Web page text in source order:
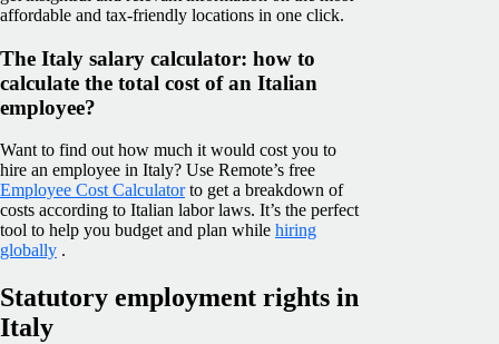
affordable and tax-friendly locations in one click.
The Italy salary calculator: how to
calculate the total cost of an Italian
employee?
Want to find out how much it would cost you to
hire an employee in Italy? Use Remote’s free
Employee Cost Calculatorto get a breakdown of
costs according to Italian labor laws. It’s the perfect
tool to help you budget and plan while hiring
globally .
Statutory employment rights in
Italy